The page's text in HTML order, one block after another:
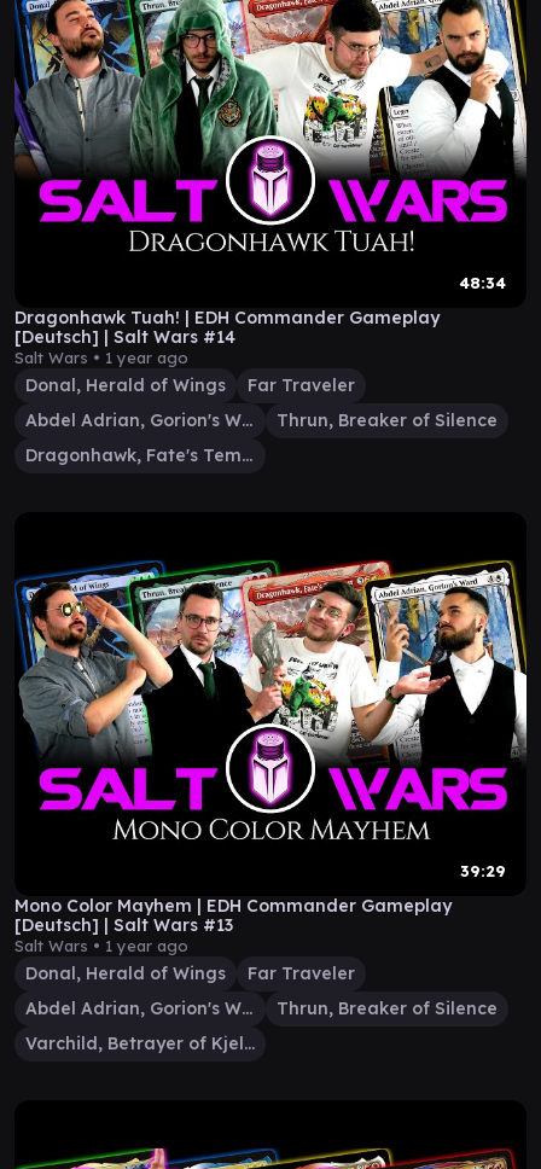
48:34
Dragonhawk Tuah! | EDH Commander Gameplay
[Deutsch] | Salt Wars #14
Salt Wars • 1 year ago
Donal, Herald of Wings
Far Traveler
Abdel Adrian, Gorion's Ward
Thrun, Breaker of Silence
Dragonhawk, Fate's Tempest
39:29
Mono Color Mayhem | EDH Commander Gameplay
[Deutsch] | Salt Wars #13
Salt Wars • 1 year ago
Donal, Herald of Wings
Far Traveler
Abdel Adrian, Gorion's Ward
Thrun, Breaker of Silence
Varchild, Betrayer of Kjeldor